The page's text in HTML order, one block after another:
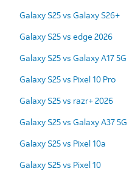
Galaxy S25 vs Galaxy S26+
Galaxy S25 vs edge 2026
Galaxy S25 vs Galaxy A17 5G
Galaxy S25 vs Pixel 10 Pro
Galaxy S25 vs razr+ 2026
Galaxy S25 vs Galaxy A37 5G
Galaxy S25 vs Pixel 10a
Galaxy S25 vs Pixel 10